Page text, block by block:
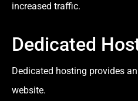
increased traffic.
Dedicated
Dedicated hosting provides
website.